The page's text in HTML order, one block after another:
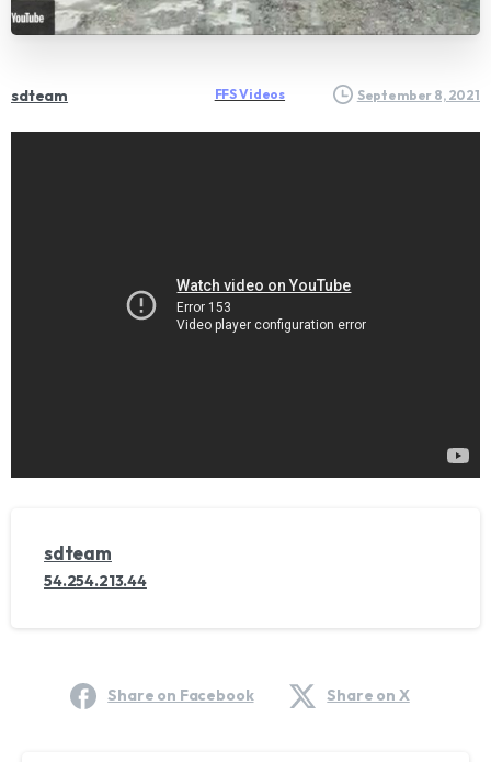
sdteam FFS Videos September 8, 2021
sdteam
54.254.213.44
Share on Facebook Share on X